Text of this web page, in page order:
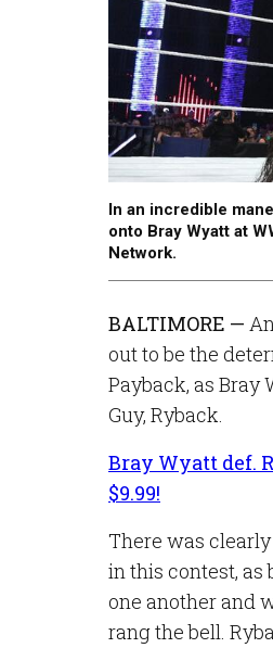
In an incredible
onto Bray Wyatt at
Network.
BALTIMORE —
out to be the
Payback, as Bray
Guy, Ryback.
Bray Wyatt def.
$9.99!
There was
in this contest, as
one another and
rang the bell.